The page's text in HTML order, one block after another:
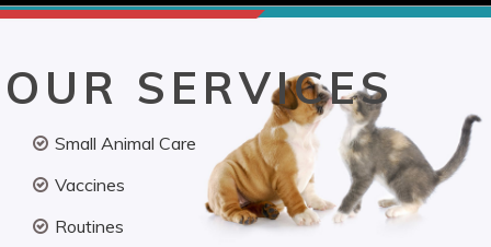
OUR SERVICES
Small Animal Care
Vaccines
Routines